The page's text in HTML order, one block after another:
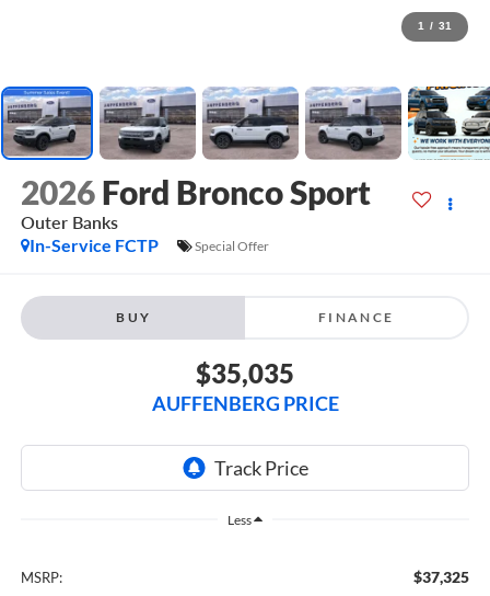
1 / 31
2026 Ford Bronco Sport
Outer Banks
In-Service FCTP
Special Offer
BUY FINANCE
$35,035
AUFFENBERG PRICE
Less
MSRP: $37,325